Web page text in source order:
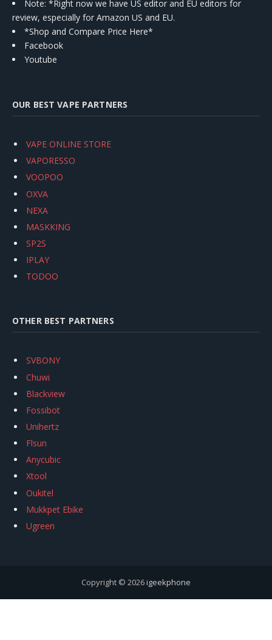
Note: *Right now we have US editor and EU editors for
review, especially for Amazon US and EU.
*Shop and Compare Price Here*
Facebook
Youtube
OUR BEST VAPE PARTNERS
VAPE ONLINE STORE
VAPORESSO
VOOPOO
OXVA
NEXA
MASKKING
SP2S
IPLAY
TODOO
OTHER BEST PARTNERS
SVBONY
Chuwi
Blackview
Fossibot
Unihertz
Flsun
Anycubic
Xtool
Oukitel
Mukkpet Ebike
Ugreen
Copyright © 2026igeekphone